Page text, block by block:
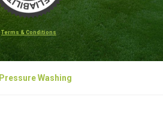
Terms & Conditions
Pressure Washing